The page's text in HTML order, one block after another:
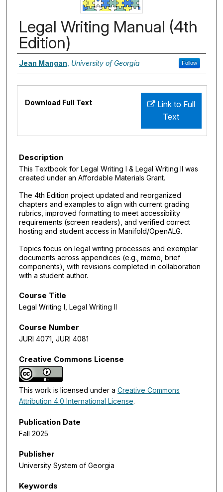
Legal Writing Manual (4th
Edition)
Authors
Jean Mangan, University of Georgia Follow
Link to Full
Text
Download Full Text
Description
This Textbook for Legal Writing I & Legal Writing II was
created under an Affordable Materials Grant.
The 4th Edition project updated and reorganized
chapters and examples to align with current grading
rubrics, improved formatting to meet accessibility
requirements (screen readers), and verified correct
hosting and student access in Manifold/OpenALG.
Topics focus on legal writing processes and exemplar
documents across appendices (e.g., memo, brief
components), with revisions completed in collaboration
with a student author.
Course Title
Legal Writing I, Legal Writing II
Course Number
JURI 4071, JURI 4081
Creative Commons License
This work is licensed under a Creative Commons
Attribution 4.0 International License.
Publication Date
Fall 2025
Publisher
University System of Georgia
Keywords